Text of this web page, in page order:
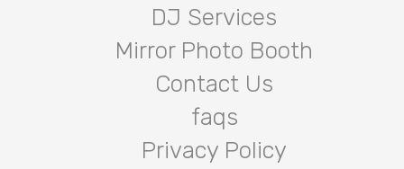
DJ Services
Mirror Photo Booth
Contact Us
faqs
Privacy Policy